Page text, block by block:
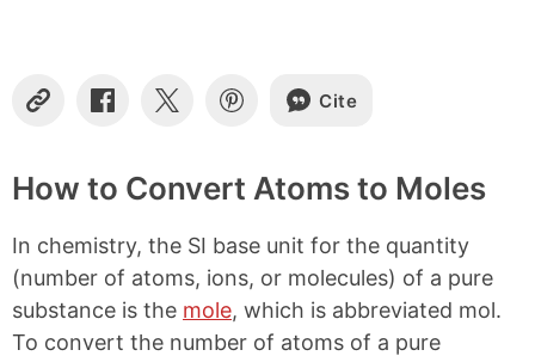
C
y
L
n
k
S
r
e
n
F
a
c
e
S
r
e
n
X
S
r
e
n
P
i
n
t
Cite
How to Convert Atoms to Moles
In chemistry, the SI base unit for the quantity
(number of atoms, ions, or molecules) of a pure
substance is the mole, which is abbreviated mol.
To convert the number of atoms of a pure